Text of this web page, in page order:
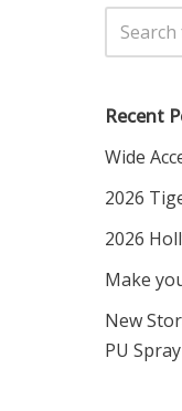
Recent
Wide
2026
2026
Make
New
PU